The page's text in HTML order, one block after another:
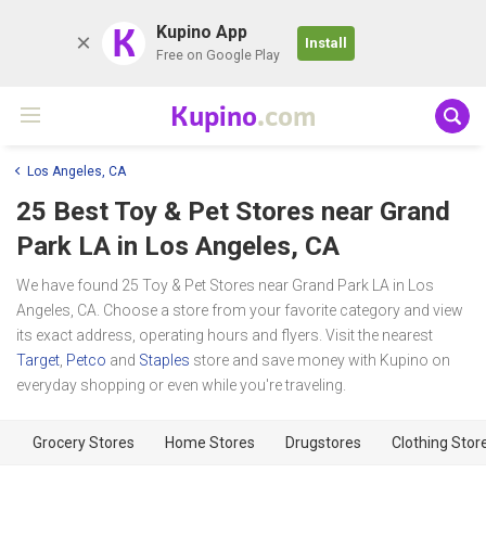
K Kupino App
Free on Google Play
Install
Kupino.com
Los Angeles, CA
25 Best Toy & Pet Stores near Grand
Park LA in Los Angeles, CA
We have found 25 Toy & Pet Stores near Grand Park LA in Los
Angeles, CA. Choose a store from your favorite category and view
its exact address, operating hours and flyers. Visit the nearest
Target Petco and Staples store and save money with Kupino on
everyday shopping or even while you're traveling.
Grocery Stores Home Stores Drugstores Clothing